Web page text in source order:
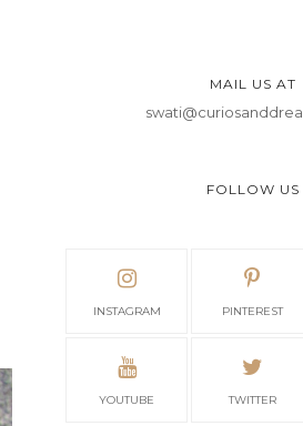
MAIL US AT
FOLLOW US
INSTAGRAM PINTEREST
YOUTUBE TWITTER